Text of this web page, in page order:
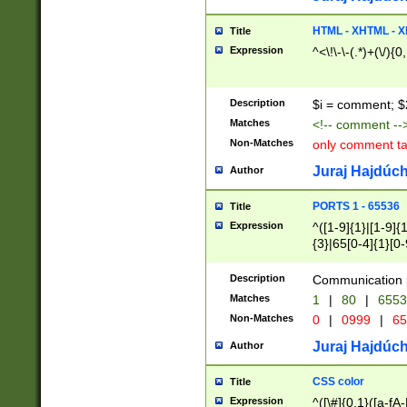
Title HTML - XHTML -
Expression ^<\!\-\-(.*)+(\/
Description $i = comment;
Matches <!-- comment
Non-Matches only comment
Author Juraj
Title PORTS 1 - 65536
Expression
^([1-9]{1}|[1-
{3}|65[0-
Description Communication
Matches 1 | 80 |
Non-Matches 0 | 0999 |
Author Juraj
Title CSS color
Expression ^([\#]{0,1}([a-